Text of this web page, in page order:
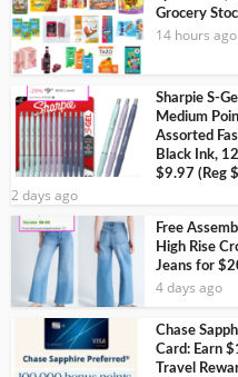
Grocery
14 hours ago
Sharpie S-
Medium
Assorted
Black Ink,
$9.97 (Reg
2 days ago
Free
High Rise
Jeans for
4 days ago
Chase
Card: Earn
Travel